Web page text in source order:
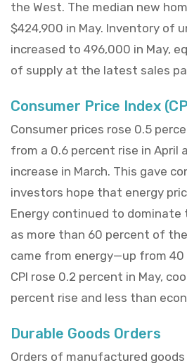
the West. The median new
$424,900 in May. Inventory of
increased to 496,000 in May,
of supply at the latest sales
Consumer Price Index
Consumer prices rose 0.5
from a 0.6 percent rise in April
increase in March. This gave
investors hope that energy
Energy continued to
as more than 60 percent of the
came from energy—up from 40
CPI rose 0.2 percent in May,
percent rise and less than
Durable Goods Orders
Orders of manufactured